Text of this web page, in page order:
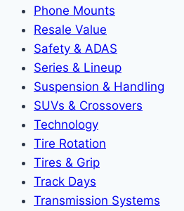
Phone Mounts
Resale Value
Safety & ADAS
Series & Lineup
Suspension & Handling
SUVs & Crossovers
Technology
Tire Rotation
Tires & Grip
Track Days
Transmission Systems